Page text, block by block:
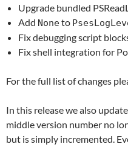
Upgrade bundled
Add Noneto
Fix debugging script
Fix shell integration for
For the full list of changes
In this release we also
middle version number no
but is simply incremented.